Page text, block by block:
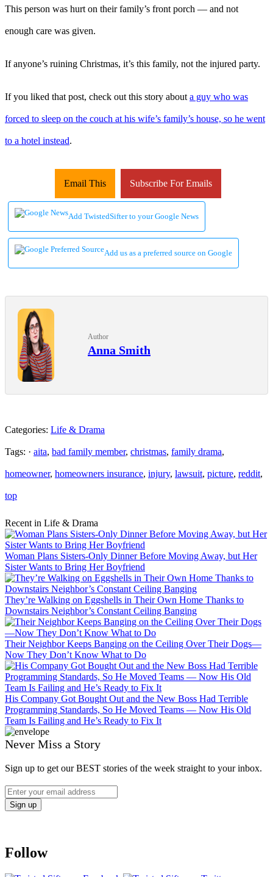
This person was hurt on their family’s front porch — and not
enough care was given.
If anyone’s ruining Christmas, it’s this family, not the injured party.
If you liked that post, check out this story about a guy who was
forced to sleep on the couch at his wife’s family’s house, so he went
to a hotel instead.
Email This Subscribe For Emails
Add TwistedSifter to your Google News
Add us as a preferred source on Google
Author
Anna Smith
Categories: Life & Drama
Tags: · aita, bad family member, christmas, family drama,
homeowner, homeowners insurance, injury, lawsuit, picture, reddit,
top
Recent in Life & Drama
Woman Plans Sisters-Only Dinner Before Moving Away, but Her
Sister Wants to Bring Her Boyfriend
They’re Walking on Eggshells in Their Own Home Thanks to
Downstairs Neighbor’s Constant Ceiling Banging
Their Neighbor Keeps Banging on the Ceiling Over Their Dogs—
Now They Don’t Know What to Do
His Company Got Bought Out and the New Boss Had Terrible
Programming Standards, So He Moved Teams — Now His Old
Team Is Failing and He’s Ready to Fix It
Never Miss a Story
Sign up to get our BEST stories of the week straight to your inbox.
Follow